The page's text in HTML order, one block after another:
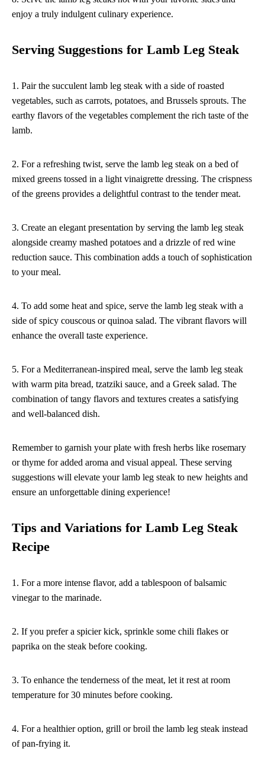
enjoy a truly indulgent culinary experience.
Serving Suggestions for Lamb Leg Steak
1. Pair the succulent lamb leg steak with a side of roasted
vegetables, such as carrots, potatoes, and Brussels sprouts. The
earthy flavors of the vegetables complement the rich taste of the
lamb.
2. For a refreshing twist, serve the lamb leg steak on a bed of
mixed greens tossed in a light vinaigrette dressing. The crispness
of the greens provides a delightful contrast to the tender meat.
3. Create an elegant presentation by serving the lamb leg steak
alongside creamy mashed potatoes and a drizzle of red wine
reduction sauce. This combination adds a touch of sophistication
to your meal.
4. To add some heat and spice, serve the lamb leg steak with a
side of spicy couscous or quinoa salad. The vibrant flavors will
enhance the overall taste experience.
5. For a Mediterranean-inspired meal, serve the lamb leg steak
with warm pita bread, tzatziki sauce, and a Greek salad. The
combination of tangy flavors and textures creates a satisfying
and well-balanced dish.
Remember to garnish your plate with fresh herbs like rosemary
or thyme for added aroma and visual appeal. These serving
suggestions will elevate your lamb leg steak to new heights and
ensure an unforgettable dining experience!
Tips and Variations for Lamb Leg Steak
Recipe
1. For a more intense flavor, add a tablespoon of balsamic
vinegar to the marinade.
2. If you prefer a spicier kick, sprinkle some chili flakes or
paprika on the steak before cooking.
3. To enhance the tenderness of the meat, let it rest at room
temperature for 30 minutes before cooking.
4. For a healthier option, grill or broil the lamb leg steak instead
of pan-frying it.